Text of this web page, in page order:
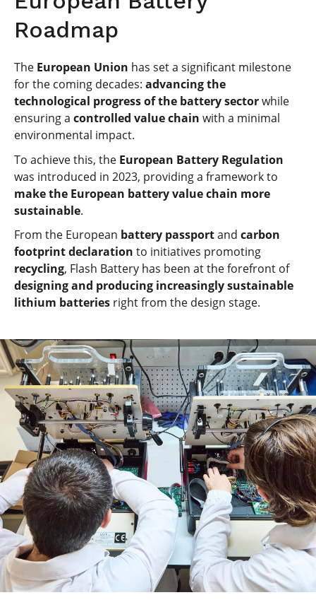
Roadmap
The European Union has set a significant milestone
for the coming decades: advancing the
technological progress of the battery sectorwhile
ensuring a controlled value chain with a minimal
environmental impact.
To achieve this, the European Battery Regulation
was introduced in 2023, providing a framework to
make the European battery value chain more
sustainable.
From the European battery passportand carbon
footprint declaration to initiatives promoting
recycling, Flash Battery has been at the forefront of
designing and producing increasingly sustainable
lithium batteries right from the design stage.